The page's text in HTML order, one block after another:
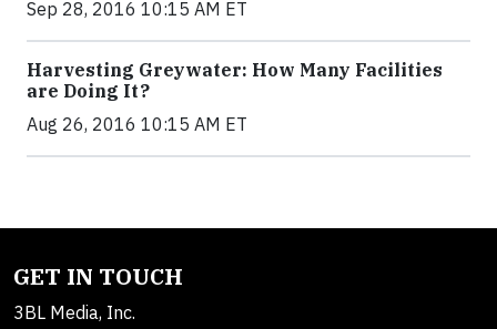
Sep 28, 2016 10:15 AM ET
Harvesting Greywater: How Many Facilities
are Doing It?
Aug 26, 2016 10:15 AM ET
GET IN TOUCH
3BL Media, Inc.